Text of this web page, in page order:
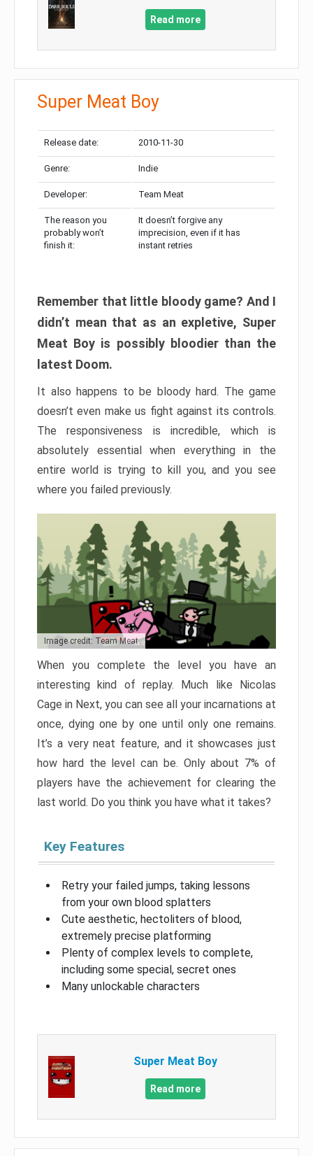
Read more
Super Meat Boy
Release date: 2010-11-30
Genre: Indie
Developer: Team Meat
The reason you
probably won’t
finish it:
It doesn’t forgive any
imprecision, even if it has
instant retries
Remember that little bloody game? And I
didn’t mean that as an expletive, Super
Meat Boy is possibly bloodier than the
latest Doom.
It also happens to be bloody hard. The game
doesn’t even make us fight against its controls.
The responsiveness is incredible, which is
absolutely essential when everything in the
entire world is trying to kill you, and you see
where you failed previously.
Image credit: Team Meat
When you complete the level you have an
interesting kind of replay. Much like Nicolas
Cage in Next, you can see all your incarnations at
once, dying one by one until only one remains.
It’s a very neat feature, and it showcases just
how hard the level can be. Only about 7% of
players have the achievement for clearing the
last world. Do you think you have what it takes?
Key Features
Retry your failed jumps, taking lessons
from your own blood splatters
Cute aesthetic, hectoliters of blood,
extremely precise platforming
Plenty of complex levels to complete,
including some special, secret ones
Many unlockable characters
Super Meat Boy
Read more